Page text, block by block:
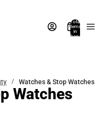
Total
items
in
bag:
Watches & Stop Watches
Watches